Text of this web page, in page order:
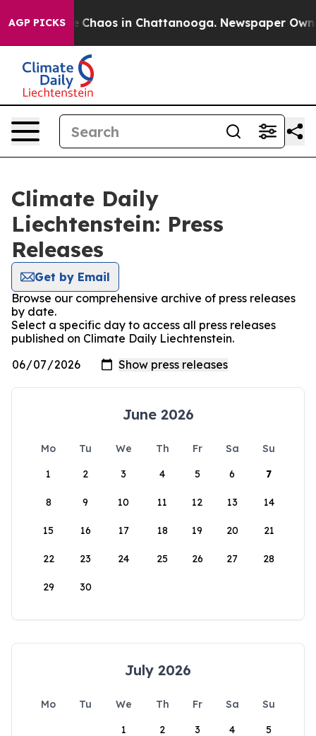
AGP PICKS
Collapse Chaos in Chattanooga. Newspaper
Climate Daily
Liechtenstein: Press
Releases
Get by Email
Browse our comprehensive archive of press releases
by date.
Select a specific day to access all press releases
published on Climate Daily Liechtenstein.
June 2026
Mo Tu We Th Fr Sa
Su
1
2 3 4 5 6 7
8 9 10 11 12 13 14
15 16 17 18 19 20 21
22 23 24 25 26 27 28
29 30
July 2026
Mo Tu We Th Fr Sa
Su
1
2 3 4 5